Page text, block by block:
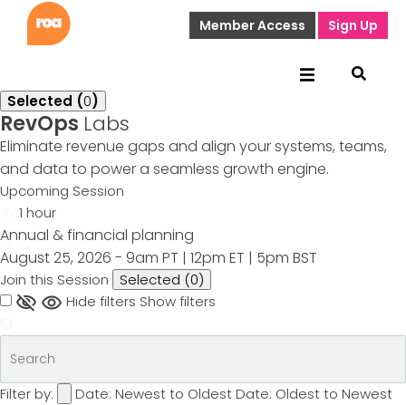
Member Access Sign Up
Selected (0)
RevOps Labs
Eliminate revenue gaps and align your systems, teams,
and data to power a seamless growth engine.
Upcoming Session
1 hour
Annual & financial planning
August 25, 2026 - 9am PT | 12pm ET | 5pm BST
Join this Session Selected (0)
Hide filters Show filters
Filter by: Date: Newest to OldestDate: Oldest to Newest